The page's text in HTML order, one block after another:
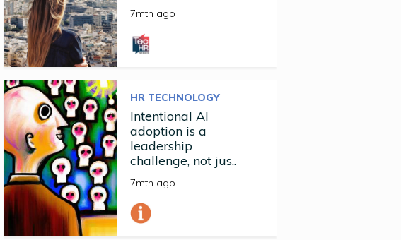
7mth ago
HR TECHNOLOGY
Intentional AI
adoption is a
leadership
challenge, not jus..
7mth ago